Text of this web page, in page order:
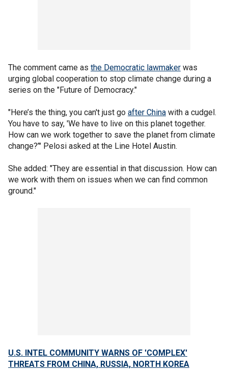
The comment came as the Democratic lawmaker was
urging global cooperation to stop climate change during a
series on the "Future of Democracy."
"Here’s the thing, you can't just go after China with a cudgel.
You have to say, 'We have to live on this planet together.
How can we work together to save the planet from climate
change?’" Pelosi asked at the Line Hotel Austin.
She added: "They are essential in that discussion. How can
we work with them on issues when we can find common
ground."
U.S. INTEL COMMUNITY WARNS OF 'COMPLEX'
THREATS FROM CHINA, RUSSIA, NORTH KOREA